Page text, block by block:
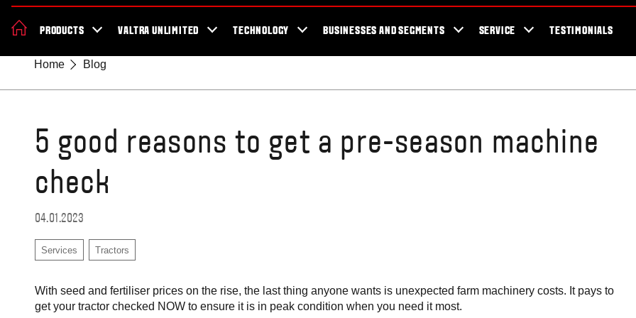
Better Work Health and Safety
PRODUCTS VALTRA UNLIMITED TECHNOLOGY BUSINESSES AND SEGMENTS SERVICE TESTIMONIALS
Home Blog
5 good reasons to get a pre-season machine
check
04.01.2023
Services Tractors
With seed and fertiliser prices on the rise, the last thing anyone wants is unexpected farm machinery costs. It pays to
get your tractor checked NOW to ensure it is in peak condition when you need it most.